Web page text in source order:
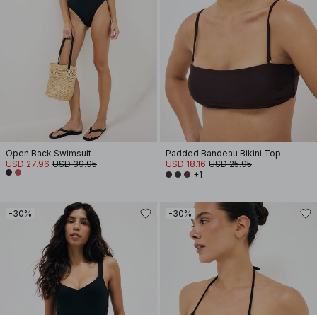
Open Back Swimsuit
USD 27.96 USD 39.95
Padded Bandeau Bikini Top
USD 18.16 USD 25.95
+1
-30% -30%